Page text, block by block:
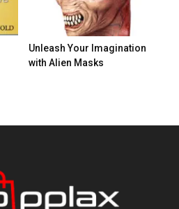
Unleash Your Imagination
with Alien Masks